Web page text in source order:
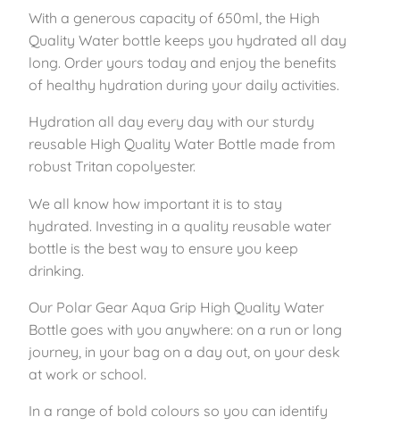
P
i
n
k
5
0
m
q
u
a
n
t
i
t
y
With a generous capacity of 650ml, the High
Quality Water bottle keeps you hydrated all day
long. Order yours today and enjoy the benefits
of healthy hydration during your daily activities.
Hydration all day every day with our sturdy
reusable High Quality Water Bottle made from
robust Tritan copolyester.
We all know how important it is to stay
hydrated. Investing in a quality reusable water
bottle is the best way to ensure you keep
drinking.
Our Polar Gear Aqua Grip High Quality Water
Bottle goes with you anywhere: on a run or long
journey, in your bag on a day out, on your desk
at work or school.
In a range of bold colours so you can identify